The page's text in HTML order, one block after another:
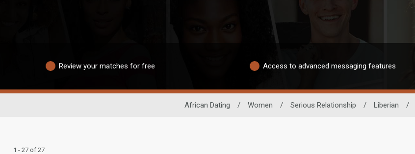
Review your matches for free Access to advanced messaging features
African Dating / Women / Serious Relationship / Liberian /
1 - 27 of 27